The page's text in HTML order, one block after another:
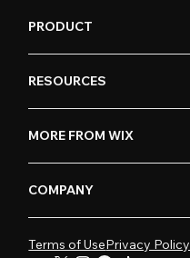
PRODUCT
RESOURCES
MORE FROM WIX
COMPANY
Terms of UsePrivacy Policy